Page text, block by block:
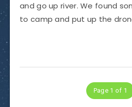
and go up river. We found
to camp and put up the
Page 1 of 1